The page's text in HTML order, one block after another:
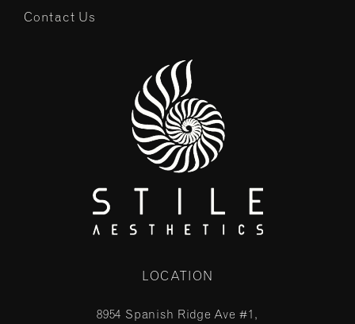
Contact Us
LOCATION
8954 Spanish Ridge Ave #1,